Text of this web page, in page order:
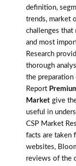
definition,
trends, market
challenges that
and most
Research
thorough
the
Report
Market give
useful in
CSP Market
facts are taken
websites,
reviews of the